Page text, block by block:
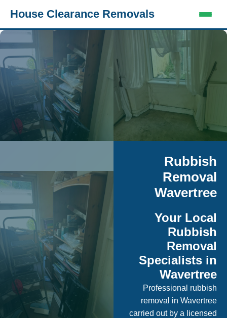
House Clearance Removals
Rubbish
Removal
Wavertree
Your Local
Rubbish
Removal
Specialists in
Wavertree
Professional rubbish
removal in Wavertree
carried out by a licensed